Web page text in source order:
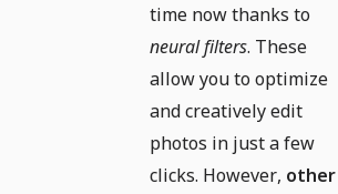
time now thanks to
neural filters. These
allow you to optimize
and creatively edit
photos in just a few
clicks. However, other